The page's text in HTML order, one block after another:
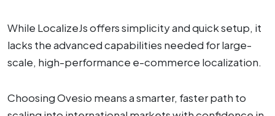
While LocalizeJs offers simplicity and quick setup, it
lacks the advanced capabilities needed for large-
scale, high-performance e-commerce localization.
Choosing Ovesio means a smarter, faster path to